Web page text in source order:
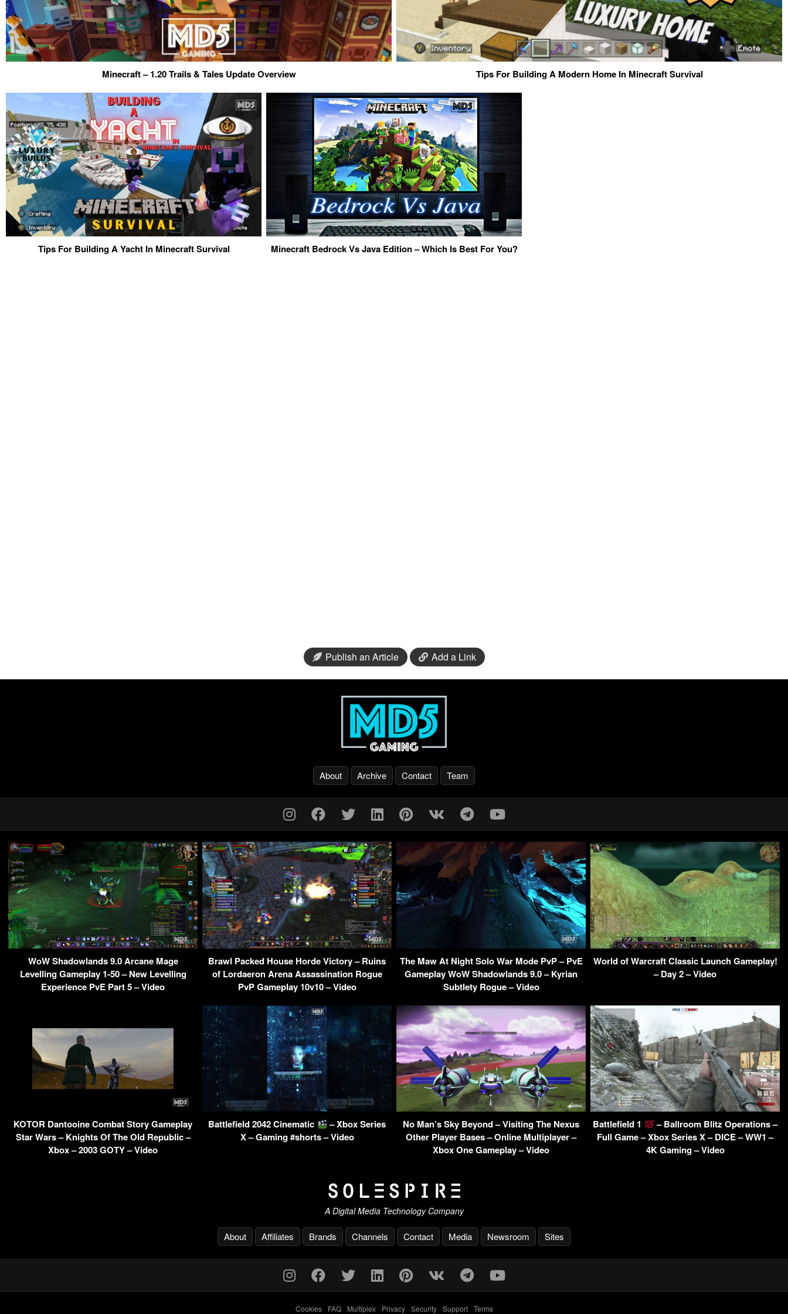
Minecraft – 1.20 Trails & Tales Update Overview Tips For Building A Modern Home In Minecraft Survival
Tips For Building A Yacht In Minecraft Survival Minecraft Bedrock Vs Java Edition – Which Is Best For You?
Publish an Article Add a Link
About Archive Contact Team
WoW Shadowlands 9.0 Arcane Mage
Levelling Gameplay 1-50 – New Levelling
Experience PvE Part 5 – Video
Brawl Packed House Horde Victory – Ruins
of Lordaeron Arena Assassination Rogue
PvP Gameplay 10v10 – Video
The Maw At Night Solo War Mode PvP – PvE
Gameplay WoW Shadowlands 9.0 – Kyrian
Subtlety Rogue – Video
World of Warcraft Classic Launch Gameplay!
– Day 2 – Video
KOTOR Dantooine Combat Story Gameplay
Star Wars – Knights Of The Old Republic –
Xbox – 2003 GOTY – Video
Battlefield 2042 Cinematic
– Xbox Series
X – Gaming #shorts – Video
No Man’s Sky Beyond – Visiting The Nexus
Other Player Bases – Online Multiplayer –
Xbox One Gameplay – Video
Battlefield 1
– Ballroom Blitz Operations –
Full Game – Xbox Series X – DICE – WW1 –
4K Gaming – Video
A Digital Media Technology Company
About Affiliates Brands Channels Contact Media Newsroom Sites
Cookies- FAQ- Multiplex- Privacy- Security- Support- Terms